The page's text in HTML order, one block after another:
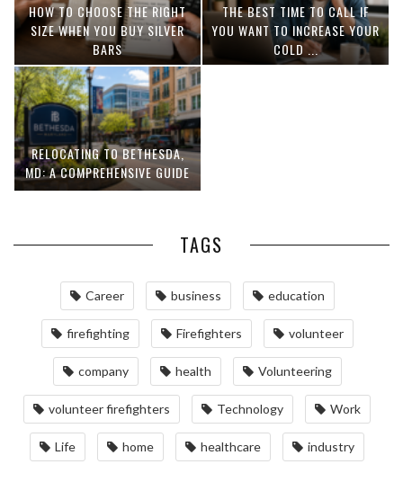
HOW TO CHOOSE THE RIGHT
SIZE WHEN YOU BUY SILVER
BARS
THE BEST TIME TO CALL IF
YOU WANT TO INCREASE YOUR
COLD ...
RELOCATING TO BETHESDA,
MD: A COMPREHENSIVE GUIDE
TAGS
Career business education
firefighting Firefighters volunteer
company health Volunteering
volunteer firefighters Technology Work
Life home healthcare industry